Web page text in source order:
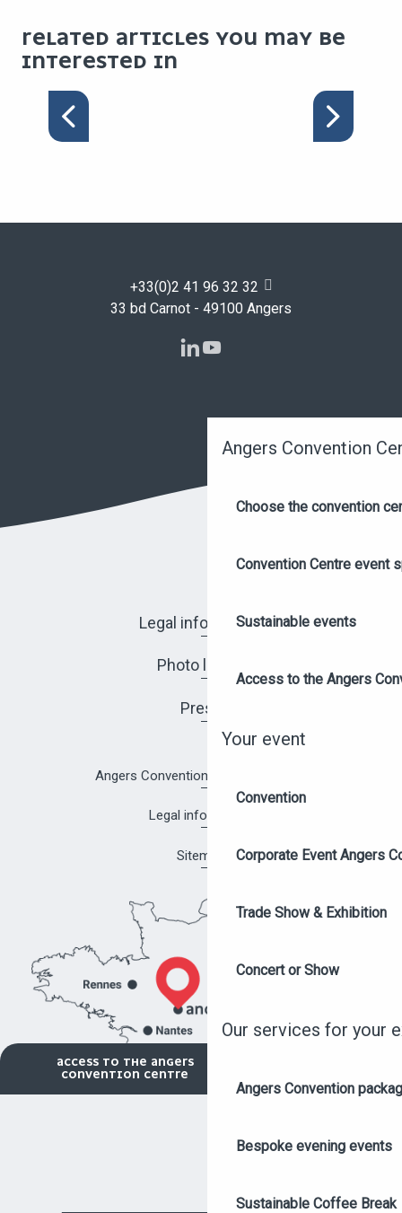
Angers Convention
Choose the convention
Convention Centre event
Sustainable events
Access to the Angers
Your event
Convention
Corporate Event Angers
Trade Show & Exhibition
Concert or Show
Our services for your
Angers Convention
Bespoke evening events
Sustainable Coffee Break
RELATED ARTICLES YOU MAY BE
INTERESTED IN
SUSTAINABLE COFFEE
BREAK
+33(0)2 41 96 32 32
33 bd Carnot - 49100 Angers
Legal information
Photo library
Press
Angers Convention Centre brochure
Legal information
Sitemap
ACCESS TO THE ANGERS
CONVENTION CENTRE